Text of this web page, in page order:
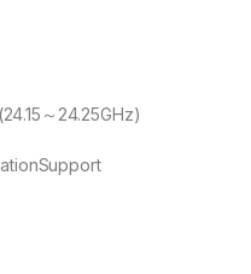
～24.25GHz)
Support